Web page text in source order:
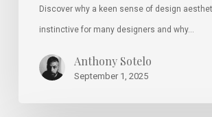
Discover why a keen sense of design
instinctive for many designers and why…
Anthony Sotelo
September 1, 2025